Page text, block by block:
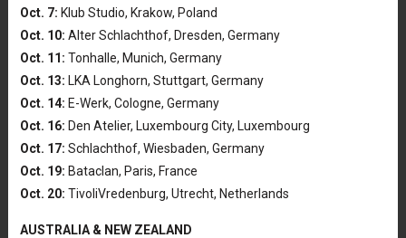
Oct. 7: Klub Studio, Krakow, Poland
Oct. 10: Alter Schlachthof, Dresden, Germany
Oct. 11: Tonhalle, Munich, Germany
Oct. 13: LKA Longhorn, Stuttgart, Germany
Oct. 14: E-Werk, Cologne, Germany
Oct. 16: Den Atelier, Luxembourg City, Luxembourg
Oct. 17: Schlachthof, Wiesbaden, Germany
Oct. 19: Bataclan, Paris, France
Oct. 20: TivoliVredenburg, Utrecht, Netherlands
AUSTRALIA & NEW ZEALAND